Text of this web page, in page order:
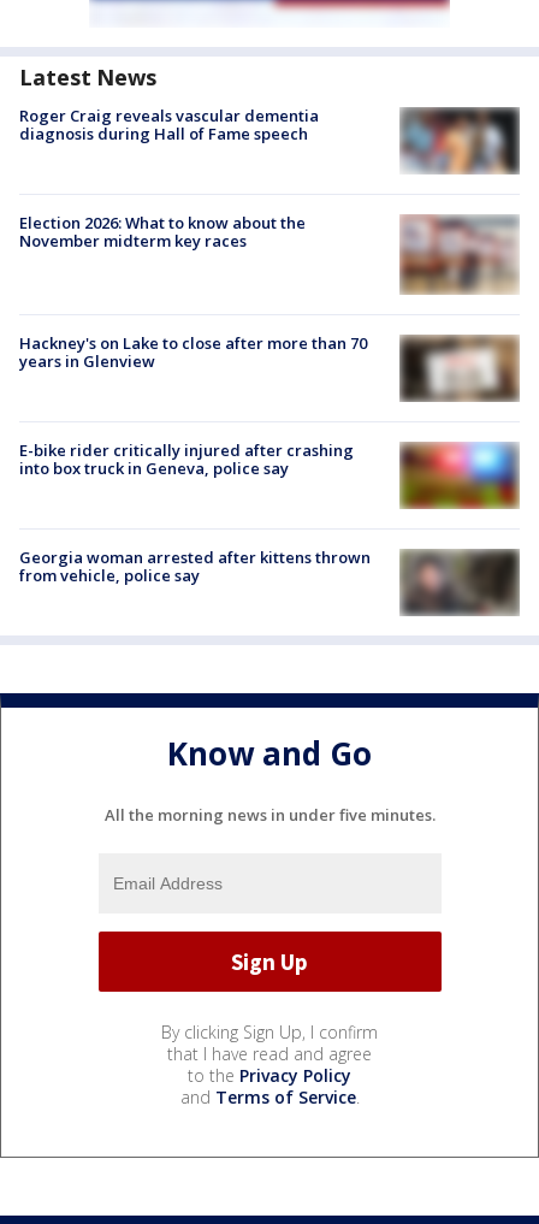
Latest News
Roger Craig reveals vascular dementia
diagnosis during Hall of Fame speech
Election 2026: What to know about the
November midterm key races
Hackney's on Lake to close after more than 70
years in Glenview
E-bike rider critically injured after crashing
into box truck in Geneva, police say
Georgia woman arrested after kittens thrown
from vehicle, police say
Know and Go
All the morning news in under five minutes.
By clicking Sign Up, I confirm
that I have read and agree
to the Privacy Policy
and Terms of Service.